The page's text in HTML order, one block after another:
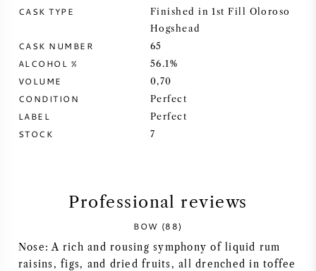
MERLOT
SAUVIGNON BLANC
CASK TYPE
Finished in 1st Fill Oloroso
Hogshead
CASK NUMBER 65
ALCOHOL % 56.1%
VOLUME 0,70
CONDITION Perfect
LABEL Perfect
STOCK 7
Professional reviews
BOW (88)
Nose: A rich and rousing symphony of liquid rum
raisins, figs, and dried fruits, all drenched in toffee